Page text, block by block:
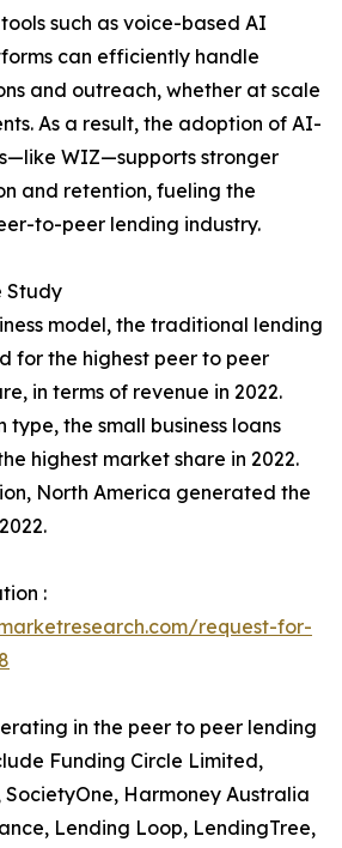
such as voice-based AI
can efficiently handle
and outreach, whether at scale
As a result, the adoption of AI-
WIZ—supports stronger
and retention, fueling the
to-peer lending industry.
Study
model, the traditional lending
for the highest peer to peer
in terms of revenue in 2022.
type, the small business loans
highest market share in 2022.
North America generated the
:
request-for-
in the peer to peer lending
Funding Circle Limited,
SocietyOne, Harmoney Australia
Lending Loop, LendingTree,